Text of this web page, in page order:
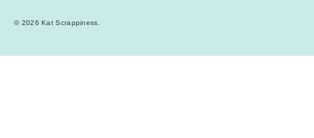
© 2026Kat Scrappiness